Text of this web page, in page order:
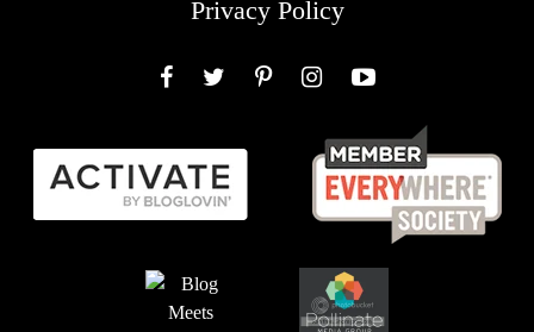
Privacy Policy